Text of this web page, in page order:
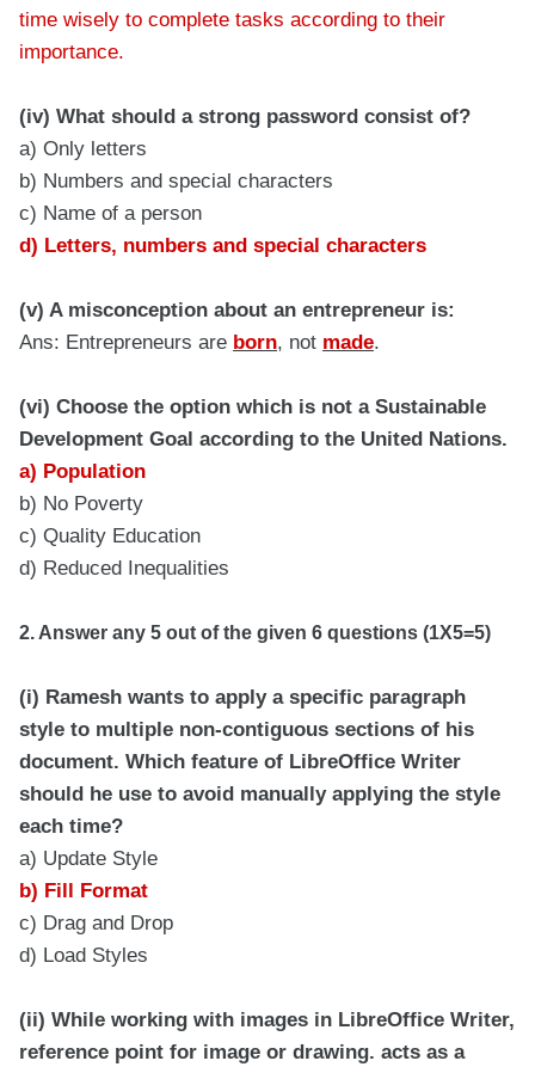
time wisely to complete tasks according to their
importance.
(iv) What should a strong password consist of?
a) Only letters
b) Numbers and special characters
c) Name of a person
d) Letters, numbers and special characters
(v) A misconception about an entrepreneur is:
Ans: Entrepreneurs are born, not made.
(vi) Choose the option which is not a Sustainable
Development Goal according to the United Nations.
a) Population
b) No Poverty
c) Quality Education
d) Reduced Inequalities
2. Answer any 5 out of the given 6 questions (1X5=5)
(i) Ramesh wants to apply a specific paragraph
style to multiple non-contiguous sections of his
document. Which feature of LibreOffice Writer
should he use to avoid manually applying the style
each time?
a) Update Style
b) Fill Format
c) Drag and Drop
d) Load Styles
(ii) While working with images in LibreOffice Writer,
reference point for image or drawing. acts as a